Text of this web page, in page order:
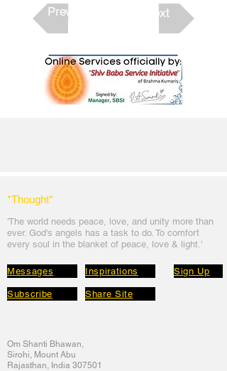
Previous Next
*Thought*
'The world needs peace, love, and unity more than
ever. God's angels has a task to do. To comfort
every soul in the blanket of peace, love & light.'
Messages Inspirations
Subscribe Share Site
Sign Up
Om Shanti Bhawan,
Sirohi, Mount Abu
Rajasthan, India 307501